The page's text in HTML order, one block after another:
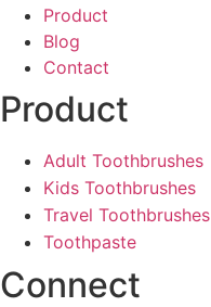
Product
Blog
Contact
Product
Adult Toothbrushes
Kids Toothbrushes
Travel Toothbrushes
Toothpaste
Connect